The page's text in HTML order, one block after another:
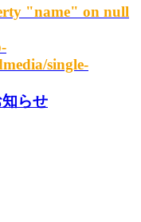
"name" on null
single-
らせ